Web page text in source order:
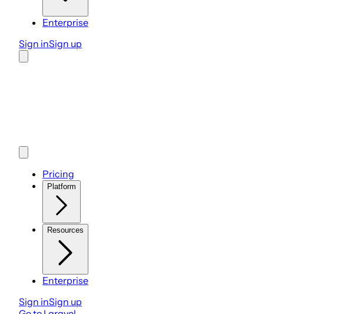
Enterprise
Sign inSign up
Pricing
Platform
Resources
Enterprise
Sign inSign up